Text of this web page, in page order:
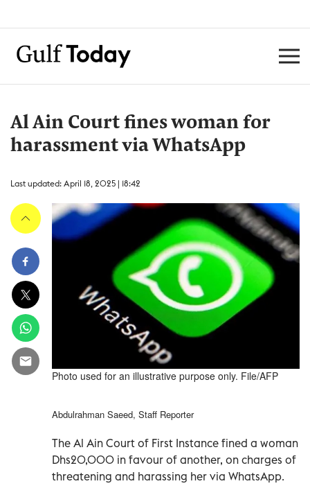
Al Ain Court fines woman for
harassment via WhatsApp
Last updated: April 18, 2025 | 18:42
Photo used for an illustrative purpose only. File/AFP
Abdulrahman Saeed, Staff Reporter
The Al Ain Court of First Instance fined a woman
Dhs20,000 in favour of another, on charges of
threatening and harassing her via WhatsApp.